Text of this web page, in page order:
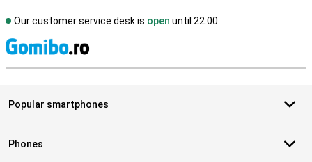
Our customer service desk is open until 22.00
Popular smartphones
Phones